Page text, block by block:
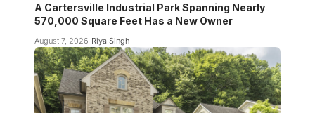
A Cartersville Industrial Park Spanning Nearly
570,000 Square Feet Has a New Owner
August 7, 2026 Riya Singh